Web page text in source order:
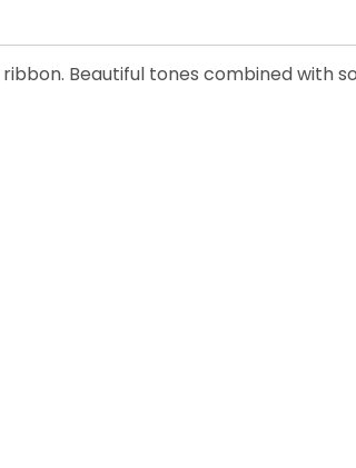
Beautiful tones combined with